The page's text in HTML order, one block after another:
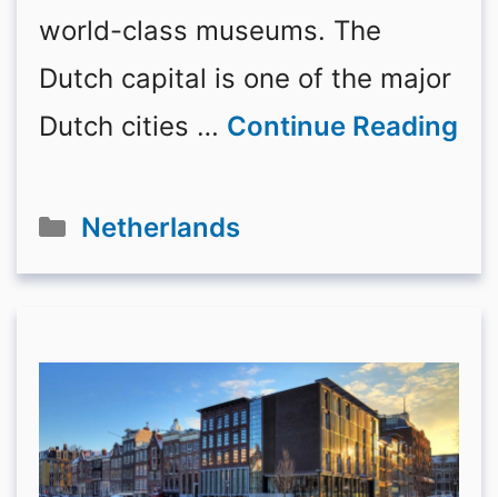
world-class museums. The
Dutch capital is one of the major
Dutch cities … Continue Reading
Categories
Netherlands